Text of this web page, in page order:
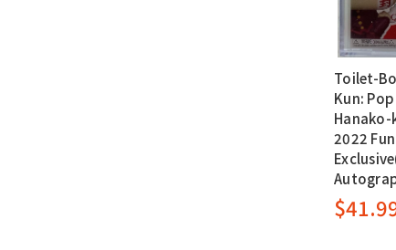
Toilet-
Kun:
2022